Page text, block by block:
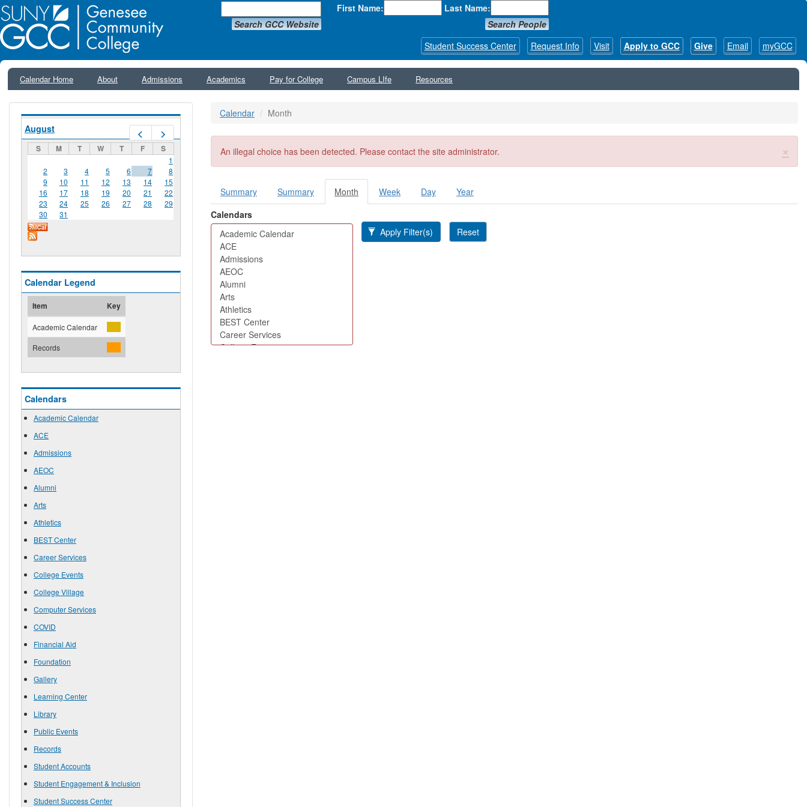
Search GCC Website
First Name:
Last Name:
Search People
Student Success Center
Request Info Visit Apply to GCC Give Email myGCC
Calendar Home About Admissions Academics Pay for College Campus LIfe Resources
August
S M T W T F S
1
2
3 4 5 6 7
8
9
10 11 12 13 14
15
16
17 18 19 20 21
22
23
24 25 26 27 28
29
30
31
Calendar Legend
Item Key
Academic Calendar
Records
Calendars
Academic Calendar
ACE
Admissions
AEOC
Alumni
Arts
Athletics
BEST Center
Career Services
College Events
College Village
Computer Services
COVID
Financial Aid
Foundation
Gallery
Learning Center
Library
Public Events
Records
Student Accounts
Student Engagement & Inclusion
Student Success Center
Calendar Month
×
Error message
An illegal choice has been detected. Please contact the site administrator.
Primary tabs
Summary Summary Month (active
tab)
Week Day
Year
Calendars
Apply Filter(s)
Reset